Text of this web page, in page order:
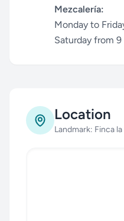
Mezcalería:
Monday to
Saturday from
Location
Landmark: Finca